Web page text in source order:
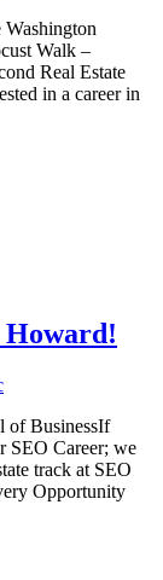
Walk –
Real Estate
in a career in
Howard!
of BusinessIf
SEO Career; we
track at SEO
Opportunity